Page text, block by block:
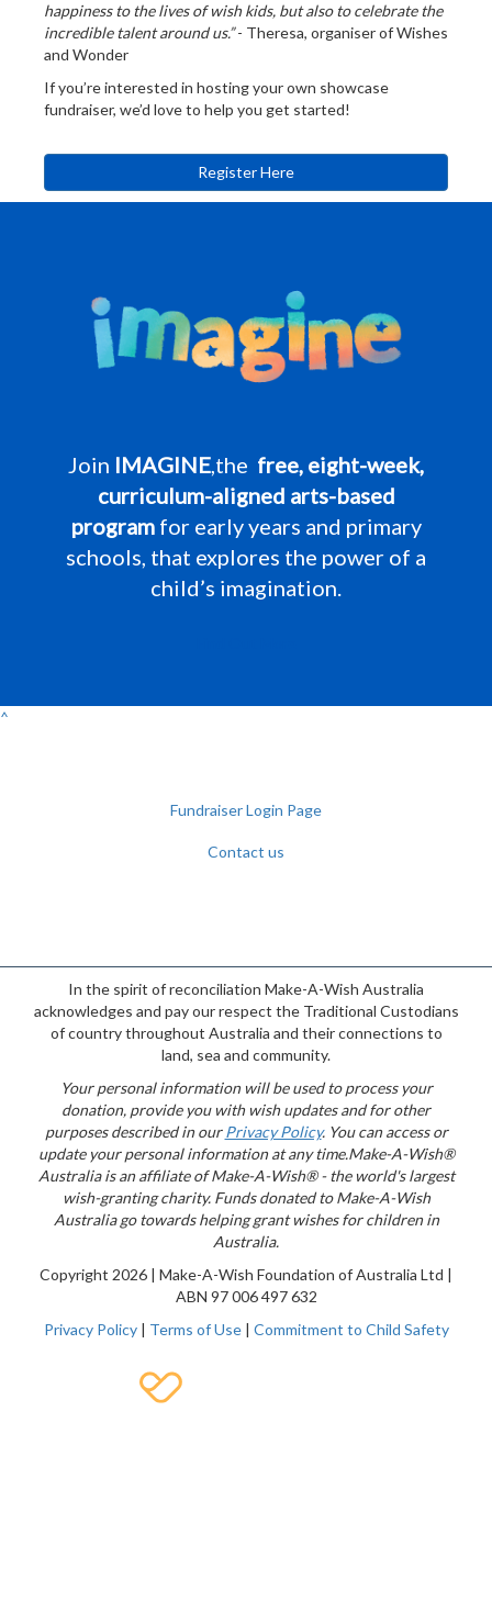
happiness to the lives of wish kids, but also to celebrate the
incredible talent around us.”- Theresa, organiser of Wishes
and Wonder
If you’re interested in hosting your own showcase
fundraiser, we’d love to help you get started!
Register Here
Join IMAGINE ,the free, eight-week,
curriculum-aligned arts-based
programfor early years and primary
schools, that explores the power of a
child’s imagination.
^
Fundraiser Login Page
Contact us
{logo}
In the spirit of reconciliation Make-A-Wish Australia
acknowledges and pay our respect the Traditional Custodians
of country throughout Australia and their connections to
land, sea and community.
Your personal information will be used to process your
donation, provide you with wish updates and for other
purposes described in ourPrivacy Policy. You can access or
update your personal information at any time.Make-A-Wish®
Australia is an affiliate of Make-A-Wish® - the world's largest
wish-granting charity. Funds donated to Make-A-Wish
Australia go towards helping grant wishes for children in
Australia.
Copyright 2026 | Make-A-Wish Foundation of Australia Ltd |
ABN 97 006 497 632
Privacy Policy| Terms of Use| Commitment to Child Safety